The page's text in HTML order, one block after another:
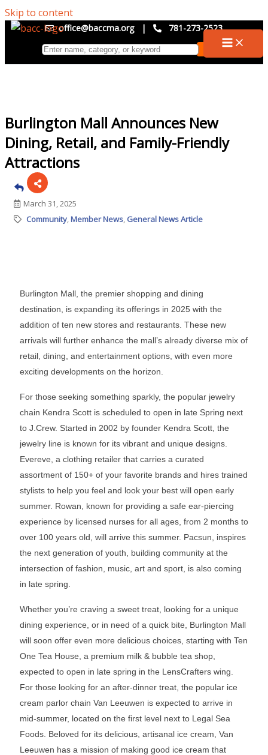
Skip to content
office@baccma.org | 781-273-2523
Burlington Mall Announces New
Dining, Retail, and Family-Friendly
Attractions
March 31, 2025
Community Member News General News Article
Burlington Mall, the premier shopping and dining
destination, is expanding its offerings in 2025 with the
addition of ten new stores and restaurants. These new
arrivals will further enhance the mall’s already diverse mix of
retail, dining, and entertainment options, with even more
exciting developments on the horizon.
For those seeking something sparkly, the popular jewelry
chain Kendra Scott is scheduled to open in late Spring next
to J.Crew. Started in 2002 by founder Kendra Scott, the
jewelry line is known for its vibrant and unique designs.
Evereve, a clothing retailer that carries a curated
assortment of 150+ of your favorite brands and hires trained
stylists to help you feel and look your best will open early
summer. Rowan, known for providing a safe ear-piercing
experience by licensed nurses for all ages, from 2 months to
over 100 years old, will arrive this summer. Pacsun, inspires
the next generation of youth, building community at the
intersection of fashion, music, art and sport, is also coming
in late spring.
Whether you’re craving a sweet treat, looking for a unique
dining experience, or in need of a quick bite, Burlington Mall
will soon offer even more delicious choices, starting with Ten
One Tea House, a premium milk & bubble tea shop,
expected to open in late spring in the LensCrafters wing.
For those looking for an after-dinner treat, the popular ice
cream parlor chain Van Leeuwen is expected to arrive in
mid-summer, located on the first level next to Legal Sea
Foods. Beloved for its delicious, artisanal ice cream, Van
Leeuwen has a mission of making good ice cream that